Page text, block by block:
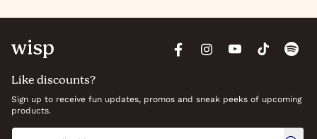
Like discounts?
Sign up to receive fun updates, promos and sneak peeks of upcoming
products.
Newsletter signup
Email address